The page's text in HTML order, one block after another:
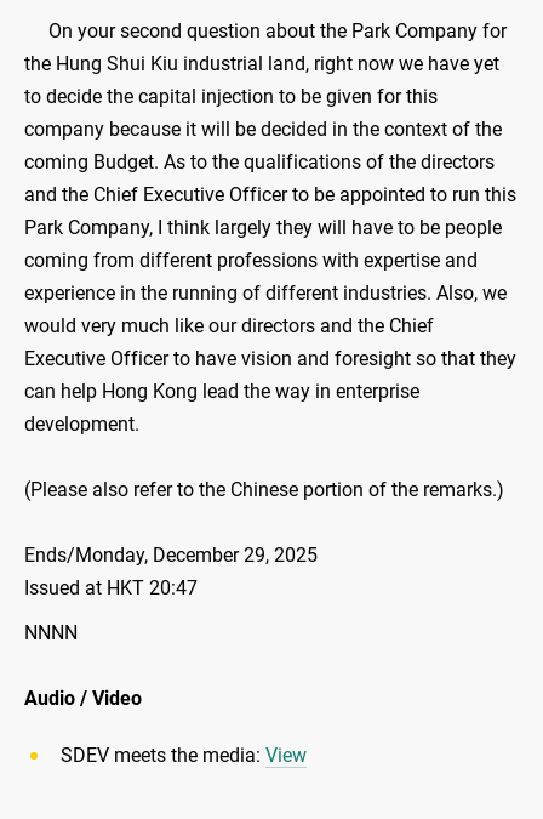
On your second question about the Park Company for
the Hung Shui Kiu industrial land, right now we have yet
to decide the capital injection to be given for this
company because it will be decided in the context of the
coming Budget. As to the qualifications of the directors
and the Chief Executive Officer to be appointed to run this
Park Company, I think largely they will have to be people
coming from different professions with expertise and
experience in the running of different industries. Also, we
would very much like our directors and the Chief
Executive Officer to have vision and foresight so that they
can help Hong Kong lead the way in enterprise
development.
(Please also refer to the Chinese portion of the remarks.)
Ends/Monday, December 29, 2025
Issued at HKT 20:47
NNNN
Audio / Video
SDEV meets the media: View